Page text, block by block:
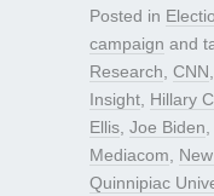
Posted in
campaign and
Research, CNN,
Insight, Hillary
Ellis, Joe Biden,
Mediacom,
Quinnipiac